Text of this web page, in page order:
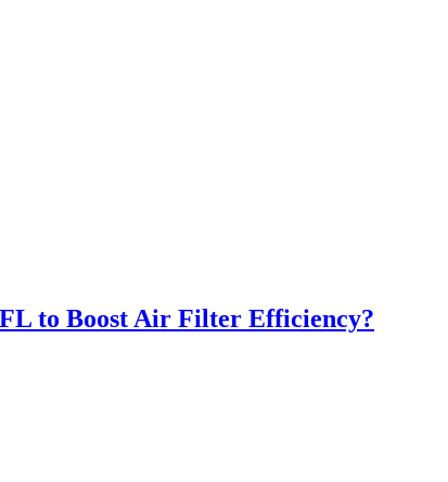
to Boost Air Filter Efficiency?